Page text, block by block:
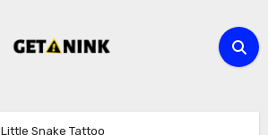
Little Snake Tattoo